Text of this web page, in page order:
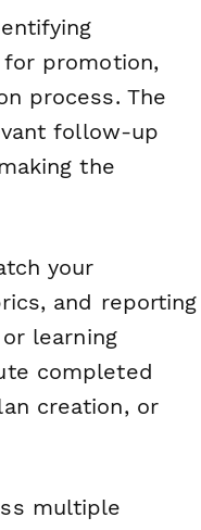
promotion,
process. The
follow-up
the
your
and reporting
learning
completed
creation, or
multiple